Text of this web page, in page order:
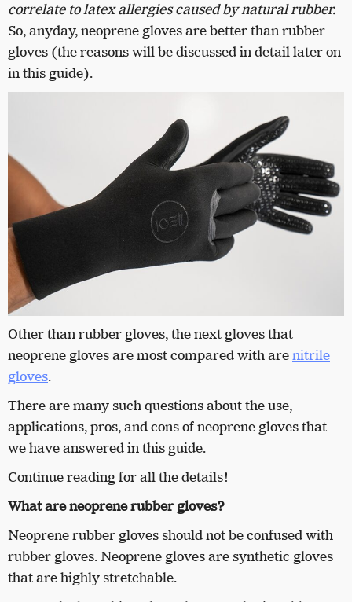
correlate to latex allergies caused by natural rubber.
So, anyday, neoprene gloves are better than rubber
gloves (the reasons will be discussed in detail later on
in this guide).
Other than rubber gloves, the next gloves that
neoprene gloves are most compared with arenitrile
gloves.
There are many such questions about the use,
applications, pros, and cons of neoprene gloves that
we have answered in this guide.
Continue reading for all the details!
What are neoprene rubber gloves?
Neoprenerubber gloves should not be confused with
rubber gloves. Neoprene gloves are synthetic gloves
that are highly stretchable.